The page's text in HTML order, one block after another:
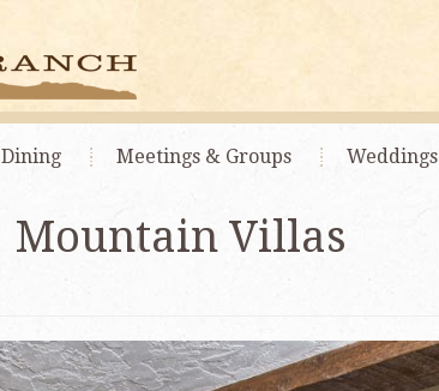
Dining Meetings & Groups Weddings
Mountain Villas